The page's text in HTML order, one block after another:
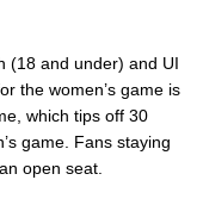
(18 and under) and UI
the women’s game is
which tips off 30
game. Fans staying
open seat.